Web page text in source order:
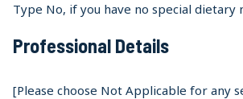
Type No, if you have no special dietary
Professional Details
[Please choose Not Applicable for any